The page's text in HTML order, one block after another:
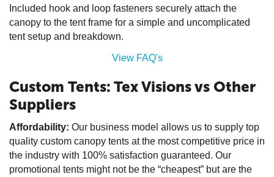
Included hook and loop fasteners securely attach the
canopy to the tent frame for a simple and uncomplicated
tent setup and breakdown.
View FAQ's
Custom Tents: Tex Visions vs Other
Suppliers
Affordability: Our business model allows us to supply top
quality custom canopy tents at the most competitive price in
the industry with 100% satisfaction guaranteed. Our
promotional tents might not be the “cheapest” but are the